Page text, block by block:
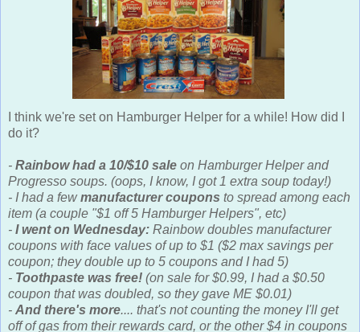
I think we're set on Hamburger Helper for a while! How did I
do it?
- Rainbow had a 10/$10 sale on Hamburger Helper and
Progresso soups. (oops, I know, I got 1 extra soup today!)
- I had a fewmanufacturer coupons to spread among each
item (a couple "$1 off 5 Hamburger Helpers", etc)
- I went on Wednesday: Rainbow doubles manufacturer
coupons with face values of up to $1 ($2 max savings per
coupon; they double up to 5 coupons and I had 5)
- Toothpaste was free! (on sale for $0.99, I had a $0.50
coupon that was doubled, so they gave ME $0.01)
- And there's more.... that's not counting the money I'll get
off of gas from their rewards card, or the other $4 in coupons